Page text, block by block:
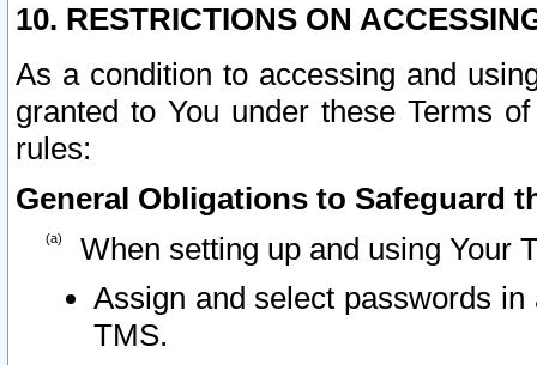
10. RESTRICTIONS ON
As a condition to accessing and
granted to You under these Terms
rules:
General Obligations to Safeguard
When setting up and using Your
Assign and select passwords
TMS.